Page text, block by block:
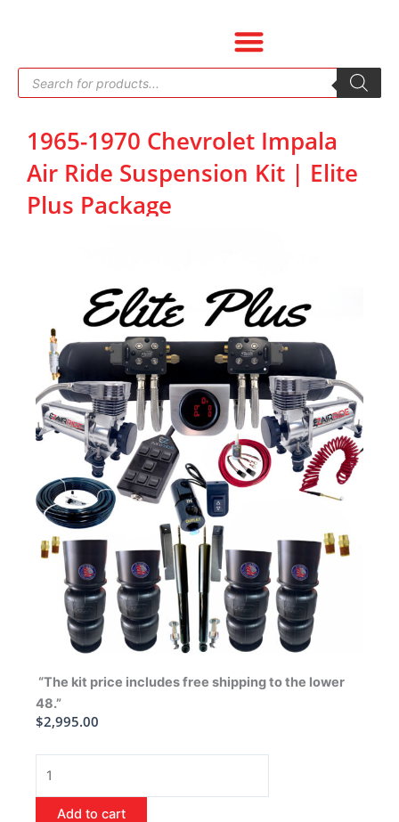
Products
search
1965-1970 Chevrolet Impala
Air Ride Suspension Kit | Elite
Plus Package
“The kit price includes free shipping to the lower
48.”
$2,995.00
1970
Chevrolet
Add to cart